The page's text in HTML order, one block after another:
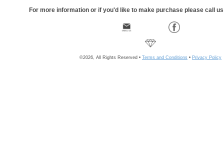
For more information or if you'd like to make purchase please call
©2026, All Rights Reserved • Terms and Conditions • Privacy Policy